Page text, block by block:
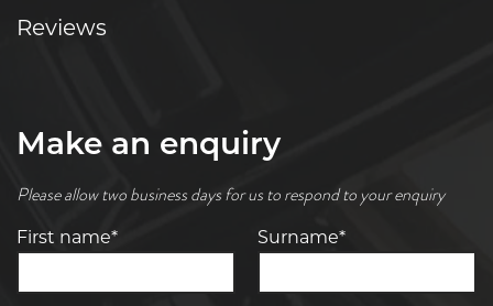
Reviews
Make an enquiry
Please allow two business days for us to respond to your enquiry
First name* Surname*